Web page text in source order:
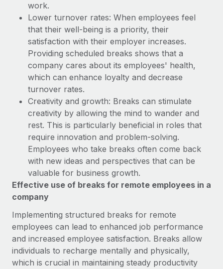
Get expert help on global HR & compliance
Background checks
Simplify your candidate screening processes
Compliance watchtower
Stay ahead of compliance risks
Device management
Provision and track IT devices globally
Entity setup
Establish compliant entities fast
Mobility & Relocation
Relocate employees with ease
Benefits
Integrations and AI Automations Consulting
CASE STUDIES
Insights center
Get support
See all resources
Global Payroll
EOR & PEO
Contractor Management
Compliance
Taxes
Work visas & permits
Changelog
Explore the blog
work.
Lower turnover rates: When employees feel
that their well-being is a priority, their
satisfaction with their employer increases.
Providing scheduled breaks shows that a
company cares about its employees' health,
which can enhance loyalty and decrease
turnover rates.
Creativity and growth: Breaks can stimulate
creativity by allowing the mind to wander and
rest. This is particularly beneficial in roles that
require innovation and problem-solving.
Employees who take breaks often come back
with new ideas and perspectives that can be
valuable for business growth.
Effective use of breaks for remote employees in a
company
Implementing structured breaks for remote
employees can lead to enhanced job performance
and increased employee satisfaction. Breaks allow
individuals to recharge mentally and physically,
which is crucial in maintaining steady productivity